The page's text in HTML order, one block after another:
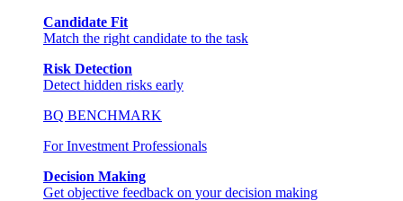
Candidate Fit
Match the right candidate to the task
Risk Detection
Detect hidden risks early
BQ BENCHMARK
For Investment Professionals
Decision Making
Get objective feedback on your decision making